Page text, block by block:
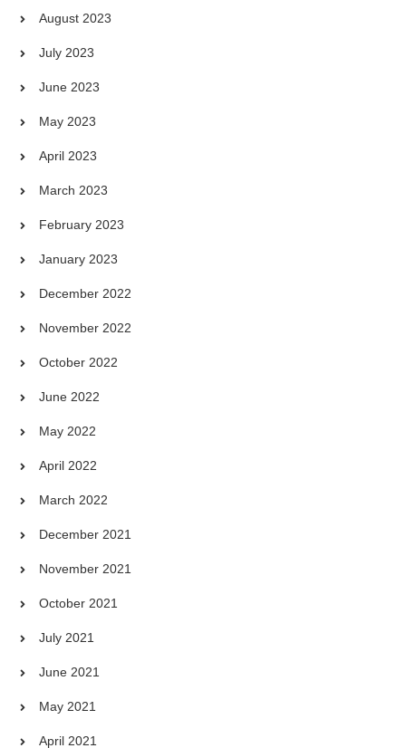
August 2023
July 2023
June 2023
May 2023
April 2023
March 2023
February 2023
January 2023
December 2022
November 2022
October 2022
June 2022
May 2022
April 2022
March 2022
December 2021
November 2021
October 2021
July 2021
June 2021
May 2021
April 2021